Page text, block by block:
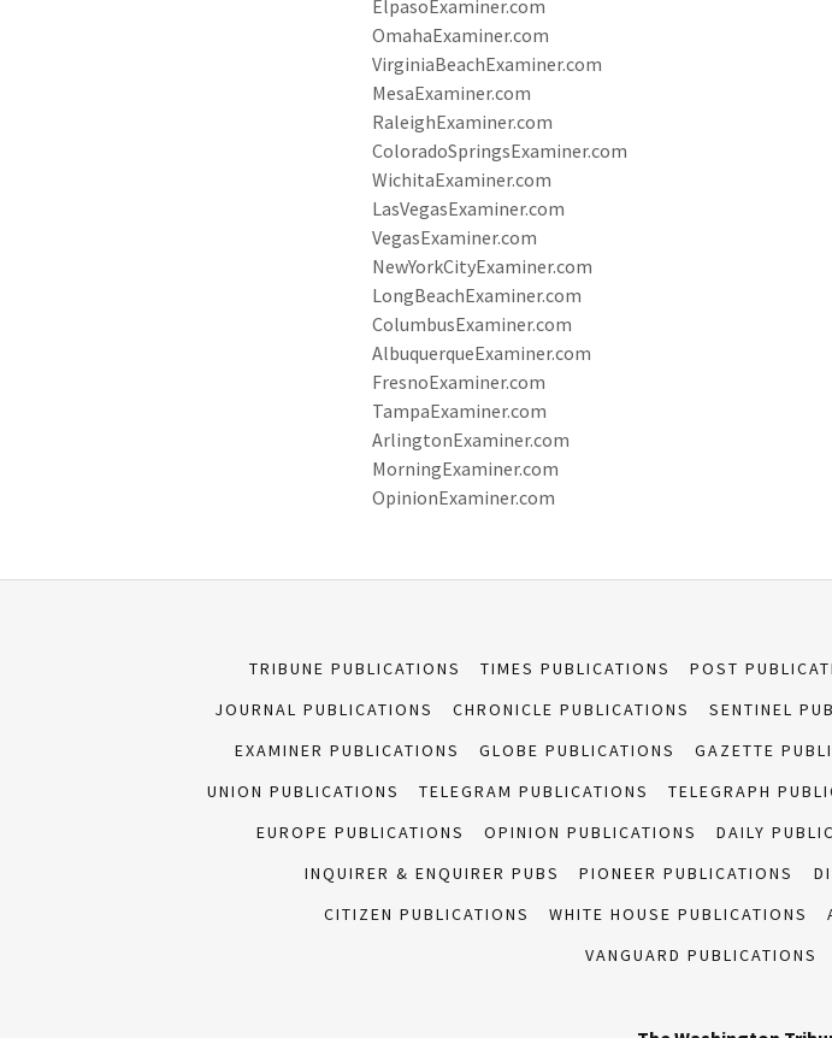
ElpasoExaminer.com
OmahaExaminer.com
VirginiaBeachExaminer.com
MesaExaminer.com
RaleighExaminer.com
ColoradoSpringsExaminer.com
WichitaExaminer.com
LasVegasExaminer.com
VegasExaminer.com
NewYorkCityExaminer.com
LongBeachExaminer.com
ColumbusExaminer.com
AlbuquerqueExaminer.com
FresnoExaminer.com
TampaExaminer.com
ArlingtonExaminer.com
MorningExaminer.com
OpinionExaminer.com
TRIBUNE PUBLICATIONS TIMES PUBLICATIONS POST
JOURNAL PUBLICATIONS
CHRONICLE PUBLICATIONS SENTINEL
EXAMINER PUBLICATIONS
GLOBE PUBLICATIONS GAZETTE
UNION PUBLICATIONS
TELEGRAM PUBLICATIONS TELEGRAPH
EUROPE PUBLICATIONS
OPINION PUBLICATIONS DAILY
INQUIRER & ENQUIRER PUBS
PIONEER PUBLICATIONS
CITIZEN PUBLICATIONS
WHITE HOUSE PUBLICATIONS
VANGUARD PUBLICATIONS